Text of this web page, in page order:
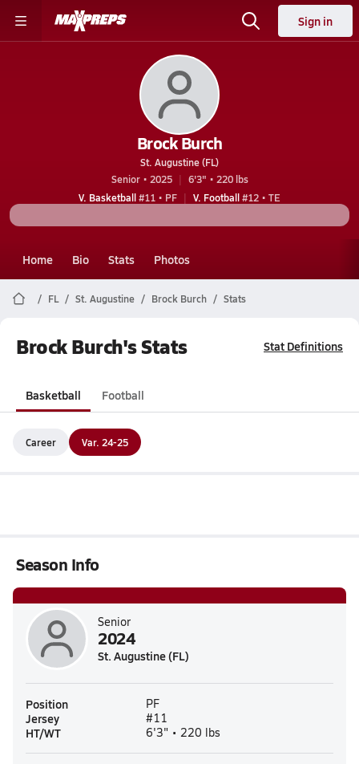
Sign in
Brock Burch
St. Augustine (FL)
Senior • 2025
6'3" • 220 lbs
V. Basketball#11 • PF V. Football#12 • TE
Home Bio Stats Photos
FL St. Augustine Brock Burch Stats
Brock Burch's Stats Stat Definitions
Basketball Football
Career Var. 24-25
Season Info
Senior
2024
St. Augustine (FL)
Position PF
Jersey #11
HT/WT 6'3" • 220 lbs